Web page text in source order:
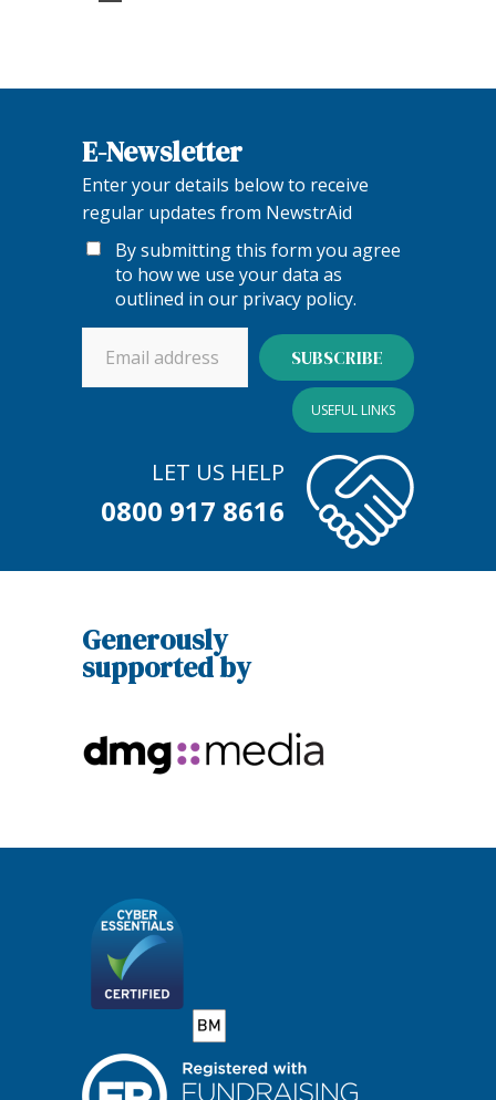
E-Newsletter
Enter your details below to receive
regular updates from NewstrAid
By submitting this form you agree
to how we use your data as
outlined in our privacy policy.
USEFUL LINKS
LET US HELP
0800 917 8616
Generously
supported by